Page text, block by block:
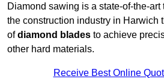
Diamond sawing is a state-of-the-
the construction industry in Harwich
ofdiamond blades to achieve
other hard materials.
Receive Best Online